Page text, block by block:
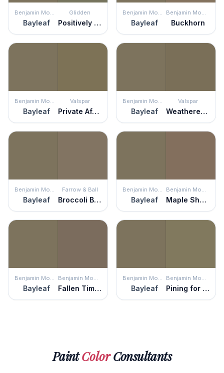
Benjamin Moore
Bayleaf
Glidden
Positively Palm
Benjamin Moore
Bayleaf
Benjamin Moore
Buckhorn
Benjamin Moore
Bayleaf
Valspar
Private Affair
Benjamin Moore
Bayleaf
Valspar
Weathered Plank
Benjamin Moore
Bayleaf
Farrow & Ball
Broccoli Brown
Benjamin Moore
Bayleaf
Benjamin Moore
Maple Shadows
Benjamin Moore
Bayleaf
Benjamin Moore
Fallen Timber
Benjamin Moore
Bayleaf
Benjamin Moore
Pining for You
PaintColorConsultants